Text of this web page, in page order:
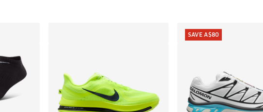
SAVE A$80